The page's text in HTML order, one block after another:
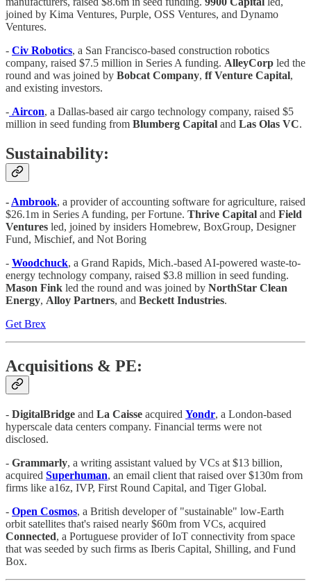
joined by Kima Ventures, Purple, OSS Ventures, and Dynamo
Ventures.
- Civ Robotics, a San Francisco-based construction robotics
company, raised $7.5 million in Series A funding. AlleyCorp led the
round and was joined by Bobcat Company, ff Venture Capital,
and existing investors.
- Aircon, a Dallas-based air cargo technology company, raised $5
million in seed funding from Blumberg Capital and Las Olas VC.
Sustainability:
- Ambrook, a provider of accounting software for agriculture, raised
$26.1m in Series A funding, per Fortune. Thrive Capital and Field
Ventures led, joined by insiders Homebrew, BoxGroup, Designer
Fund, Mischief, and Not Boring
- Woodchuck, a Grand Rapids, Mich.-based AI-powered waste-to-
energy technology company, raised $3.8 million in seed funding.
Mason Fink led the round and was joined by NorthStar Clean
Energy, Alloy Partners, and Beckett Industries.
Get Brex
Acquisitions & PE:
- DigitalBridge and La Caisse acquired Yondr, a London-based
hyperscale data centers company. Financial terms were not
disclosed.
- Grammarly, a writing assistant valued by VCs at $13 billion,
acquired Superhuman, an email client that raised over $130m from
firms like a16z, IVP, First Round Capital, and Tiger Global.
- Open Cosmos, a British developer of "sustainable" low-Earth
orbit satellites that's raised nearly $60m from VCs, acquired
Connected, a Portuguese provider of IoT connectivity from space
that was seeded by such firms as Iberis Capital, Shilling, and Fund
Box.